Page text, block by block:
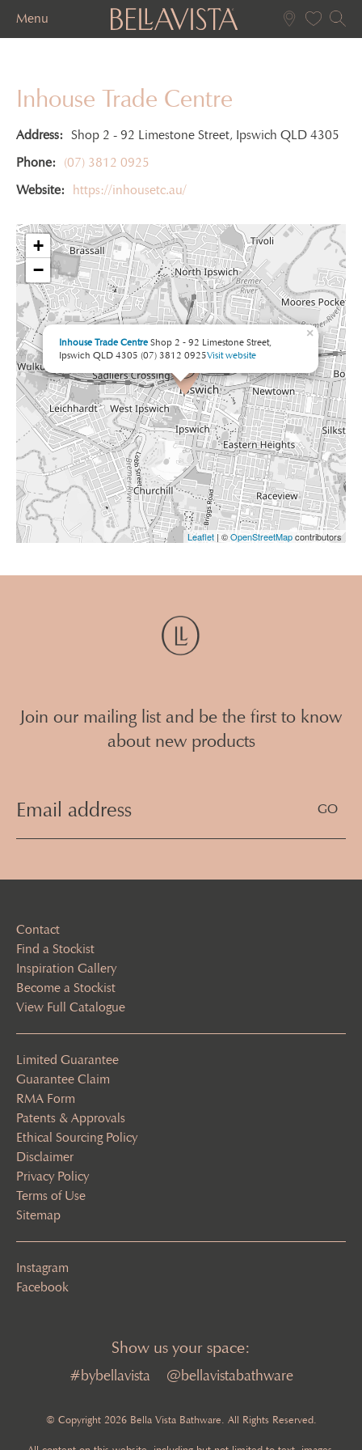
Menu
Inhouse Trade Centre
Address: Shop 2 - 92 Limestone Street, Ipswich QLD 4305
Phone:
(07) 3812 0925
Website:
https://inhousetc.au/
Inhouse Trade Centre Shop 2 - 92 Limestone Street,
Ipswich QLD 4305 (07) 3812 0925Visit website
×
+
−
Leaflet | ©OpenStreetMapcontributors
Join our mailing list and be the first to know
about new products
(Required)
Contact
Find a Stockist
Inspiration Gallery
Become a Stockist
View Full Catalogue
Limited Guarantee
Guarantee Claim
RMA Form
Patents & Approvals
Ethical Sourcing Policy
Disclaimer
Privacy Policy
Terms of Use
Sitemap
Instagram
Facebook
Show us your space:
#bybellavista @bellavistabathware
© Copyright 2026 Bella Vista Bathware. All Rights Reserved.